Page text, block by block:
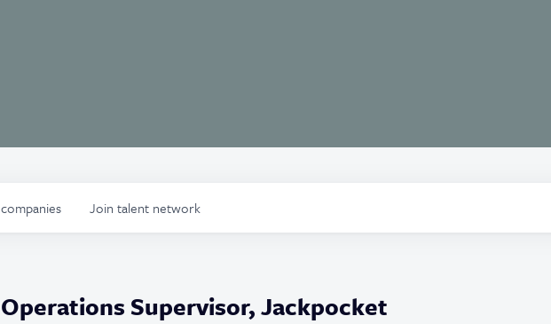
companies Join talent network
Operations Supervisor, Jackpocket